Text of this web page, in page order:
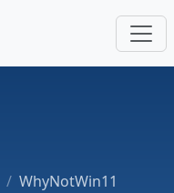
WhyNotWin11